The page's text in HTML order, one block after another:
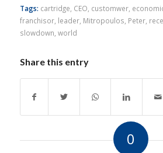
Tags: cartridge CEO customwer,
franchisor, leader, Mitropoulos Peter,
slowdown world
Share this entry
0